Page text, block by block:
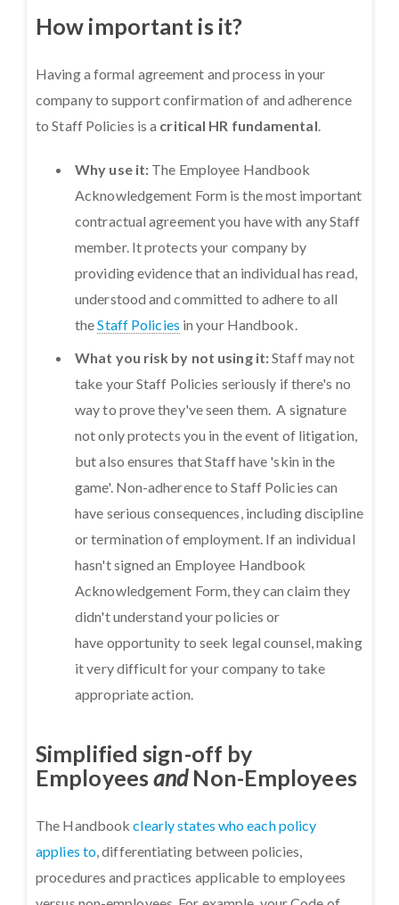
How important is it?
Having a formal agreement and process in your
company to support confirmation of and adherence
to Staff Policies is a critical HR fundamental.
Why use it: The Employee Handbook
Acknowledgement Form is the most important
contractual agreement you have with any Staff
member. It protects your company by
providing evidence that an individual has read,
understood and committed to adhere to all
theStaff Policies in your Handbook.
What you risk by not using it:Staff may not
take your Staff Policies seriously if there's no
way to prove they've seen them. A signature
not only protects you in the event of litigation,
but also ensures that Staff have 'skin in the
game'. Non-adherence to Staff Policies can
have serious consequences, including discipline
or termination of employment. If an individual
hasn't signed an Employee Handbook
Acknowledgement Form, they can claim they
didn't understand your policies or
have opportunity to seek legal counsel, making
it very difficult for your company to take
appropriate action.
Simplified sign-off by
EmployeesandNon-Employees
The Handbookclearly states who each policy
applies to, differentiating between policies,
procedures and practices applicable to employees